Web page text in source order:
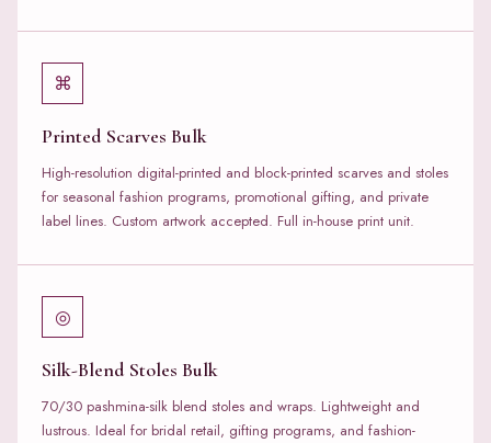
⌘
Printed Scarves Bulk
High-resolution digital-printed and block-printed scarves and stoles
for seasonal fashion programs, promotional gifting, and private
label lines. Custom artwork accepted. Full in-house print unit.
◎
Silk-Blend Stoles Bulk
70/30 pashmina-silk blend stoles and wraps. Lightweight and
lustrous. Ideal for bridal retail, gifting programs, and fashion-